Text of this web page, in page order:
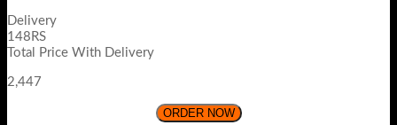
Delivery
148RS
Total Price With Delivery
2,447
ORDER NOW